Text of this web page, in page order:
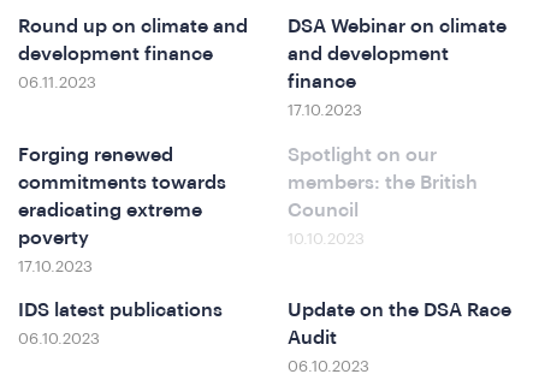
Round up on climate and
development finance
06.11.2023
DSA Webinar on climate
and development
finance
17.10.2023
Forging renewed
commitments towards
eradicating extreme
poverty
17.10.2023
Spotlight on our
members: the British
Council
10.10.2023
IDS latest publications
06.10.2023
Update on the DSA Race
Audit
06.10.2023